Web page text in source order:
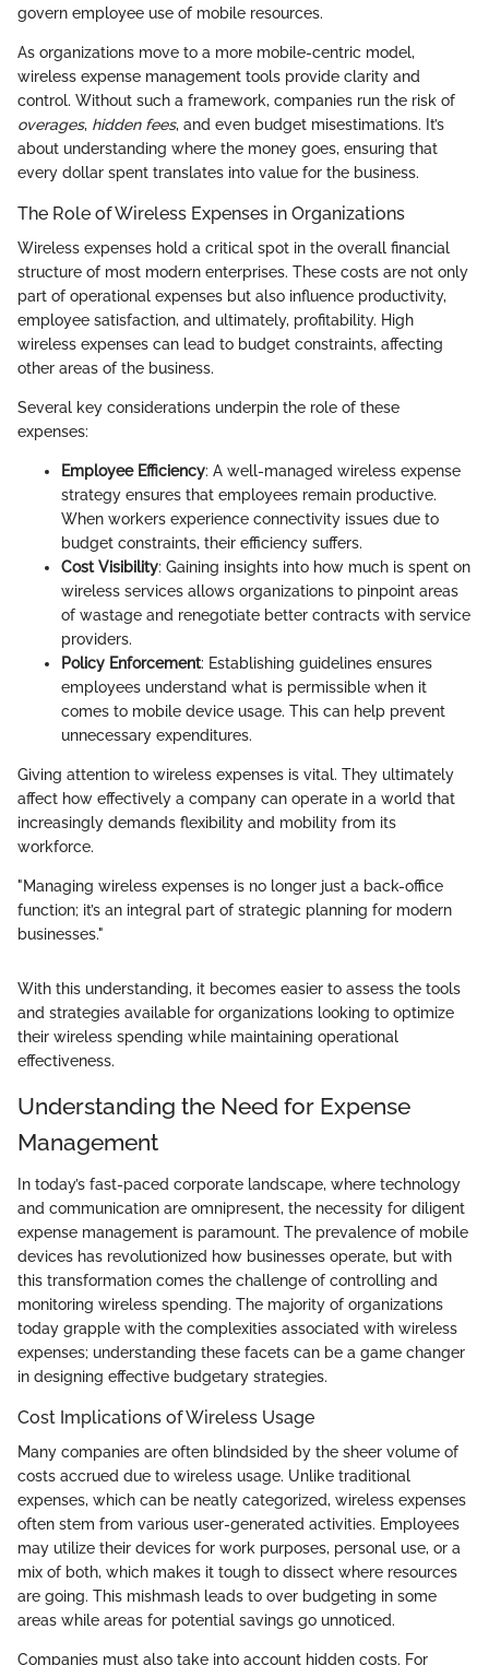
govern employee use of mobile resources.
As organizations move to a more mobile-centric model,
wireless expense management tools provide clarity and
control. Without such a framework, companies run the risk of
overages, hidden fees, and even budget misestimations. It’s
about understanding where the money goes, ensuring that
every dollar spent translates into value for the business.
The Role of Wireless Expenses in Organizations
Wireless expenses hold a critical spot in the overall financial
structure of most modern enterprises. These costs are not only
part of operational expenses but also influence productivity,
employee satisfaction, and ultimately, profitability. High
wireless expenses can lead to budget constraints, affecting
other areas of the business.
Several key considerations underpin the role of these
expenses:
Employee Efficiency: A well-managed wireless expense
strategy ensures that employees remain productive.
When workers experience connectivity issues due to
budget constraints, their efficiency suffers.
Cost Visibility: Gaining insights into how much is spent on
wireless services allows organizations to pinpoint areas
of wastage and renegotiate better contracts with service
providers.
Policy Enforcement: Establishing guidelines ensures
employees understand what is permissible when it
comes to mobile device usage. This can help prevent
unnecessary expenditures.
Giving attention to wireless expenses is vital. They ultimately
affect how effectively a company can operate in a world that
increasingly demands flexibility and mobility from its
workforce.
"Managing wireless expenses is no longer just a back-office
function; it’s an integral part of strategic planning for modern
businesses."
With this understanding, it becomes easier to assess the tools
and strategies available for organizations looking to optimize
their wireless spending while maintaining operational
effectiveness.
Understanding the Need for Expense
Management
In today’s fast-paced corporate landscape, where technology
and communication are omnipresent, the necessity for diligent
expense management is paramount. The prevalence of mobile
devices has revolutionized how businesses operate, but with
this transformation comes the challenge of controlling and
monitoring wireless spending. The majority of organizations
today grapple with the complexities associated with wireless
expenses; understanding these facets can be a game changer
in designing effective budgetary strategies.
Cost Implications of Wireless Usage
Many companies are often blindsided by the sheer volume of
costs accrued due to wireless usage. Unlike traditional
expenses, which can be neatly categorized, wireless expenses
often stem from various user-generated activities. Employees
may utilize their devices for work purposes, personal use, or a
mix of both, which makes it tough to dissect where resources
are going. This mishmash leads to over budgeting in some
areas while areas for potential savings go unnoticed.
Companies must also take into account hidden costs. For